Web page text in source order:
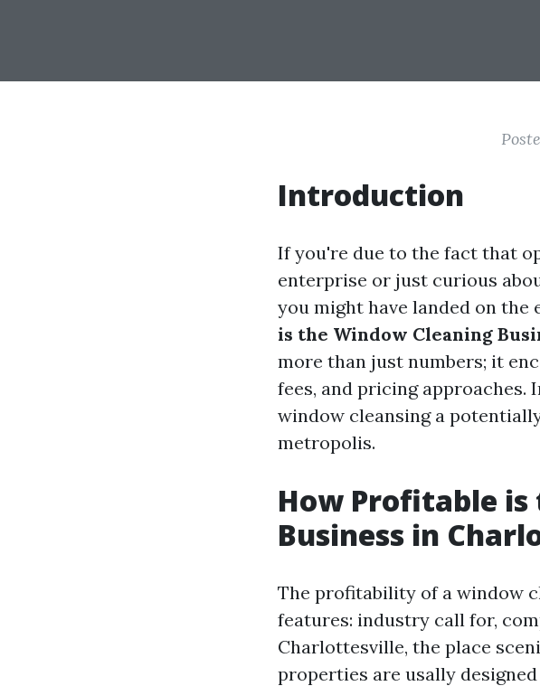
Introduction
If you're due to the fact that
enterprise or just curious
you might have landed on the
is the Window Cleaning
more than just numbers; it
fees, and pricing approaches.
window cleansing a
metropolis.
How Profitable is
Business in
The profitability of a window
features: industry call for,
Charlottesville, the place
properties are usally